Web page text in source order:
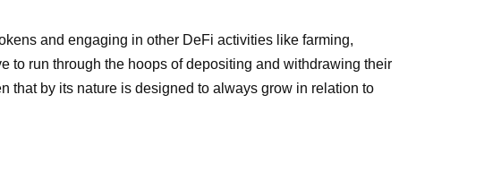
and engaging in other DeFi activities like farming,
to run through the hoops of depositing and withdrawing their
that by its nature is designed to always grow in relation to